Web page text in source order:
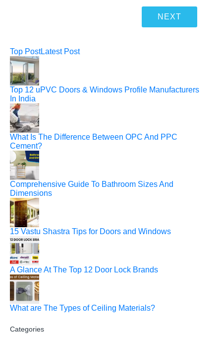
Top PostLatest Post
Top 12 uPVC Doors & Windows Profile Manufacturers
In India
What Is The Difference Between OPC And PPC
Cement?
Comprehensive Guide To Bathroom Sizes And
Dimensions
15 Vastu Shastra Tips for Doors and Windows
A Glance At The Top 12 Door Lock Brands
What are The Types of Ceiling Materials?
Categories